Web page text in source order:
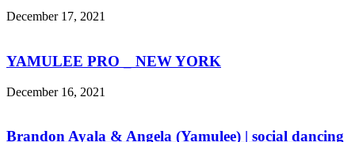
December 17, 2021
YAMULEE PRO _ NEW YORK
December 16, 2021
Brandon Ayala & Angela (Yamulee) | social dancing